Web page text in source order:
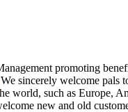
promoting
sincerely welcome pals
such as Europe,
new and old